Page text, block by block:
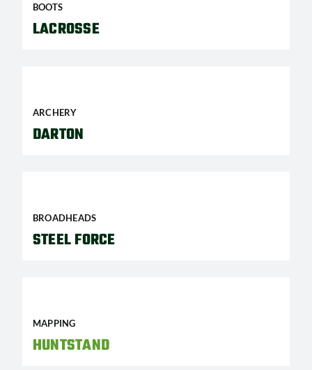
BOOTS
LACROSSE
ARCHERY
DARTON
BROADHEADS
STEEL FORCE
MAPPING
HUNTSTAND